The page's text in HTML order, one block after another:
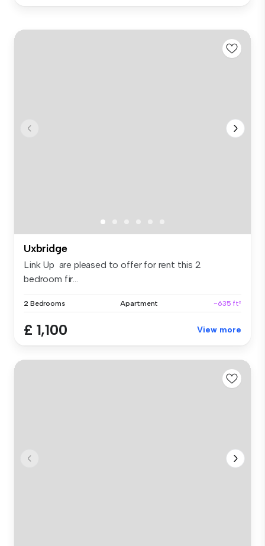
Uxbridge
Link Up are pleased to offer for rent this 2
bedroom fir...
2 Bedrooms Apartment ~635 ft²
£ 1,100 View more